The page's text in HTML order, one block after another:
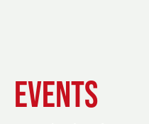
EVENTS